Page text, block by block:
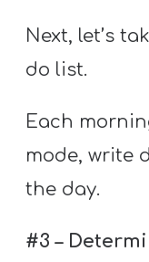
Next, let’s
do list.
Each
mode, write
the day.
#3 –